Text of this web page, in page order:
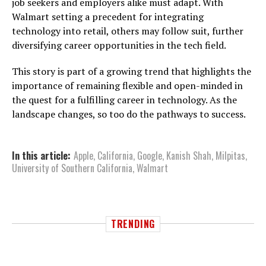
Walmart setting a precedent for integrating
technology into retail, others may follow suit, further
diversifying career opportunities in the tech field.
This story is part of a growing trend that highlights the
importance of remaining flexible and open-minded in
the quest for a fulfilling career in technology. As the
landscape changes, so too do the pathways to success.
In this article: Apple, California, Google, Kanish Shah, Milpitas,
University of Southern California,Walmart
TRENDING